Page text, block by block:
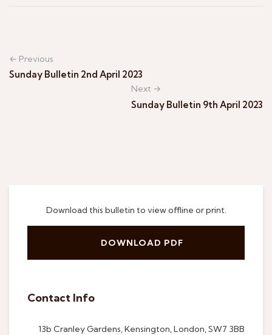
Download this bulletin to view offline or print.
DOWNLOAD PDF
Contact Info
13b Cranley Gardens, Kensington, London, SW7 3BB
← Previous
Sunday Bulletin 2nd April 2023
Next →
Sunday Bulletin 9th April 2023